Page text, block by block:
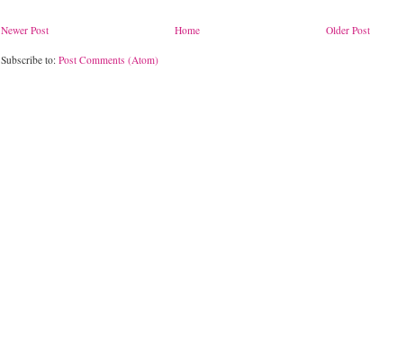
Newer Post Older Post
Home
Subscribe to: Post Comments (Atom)